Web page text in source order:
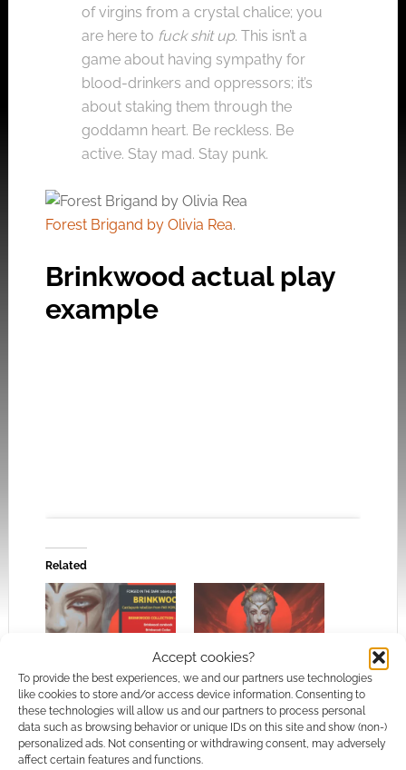
Accept cookies?
To provide the best experiences, we and our partners use technologies
like cookies to store and/or access device information. Consenting to
these technologies will allow us and our partners to process personal
data such as browsing behavior or unique IDs on this site and show (non-)
personalized ads. Not consenting or withdrawing consent, may adversely
affect certain features and functions.
of virgins from a crystal chalice; you
are here to fuck shit up. This isn’t a
game about having sympathy for
blood-drinkers and oppressors; it’s
about staking them through the
goddamn heart. Be reckless. Be
active. Stay mad. Stay punk.
Forest Brigand by Olivia Rea.
Brinkwood actual play
example
Click to accept the cookies for this service
Related
Castlepunk rebellions
against the vampire
lords: Brinkwood flash
sale
Erik Bernhardt issues
refunds as hardware
failure halts
Brinkwood expansion